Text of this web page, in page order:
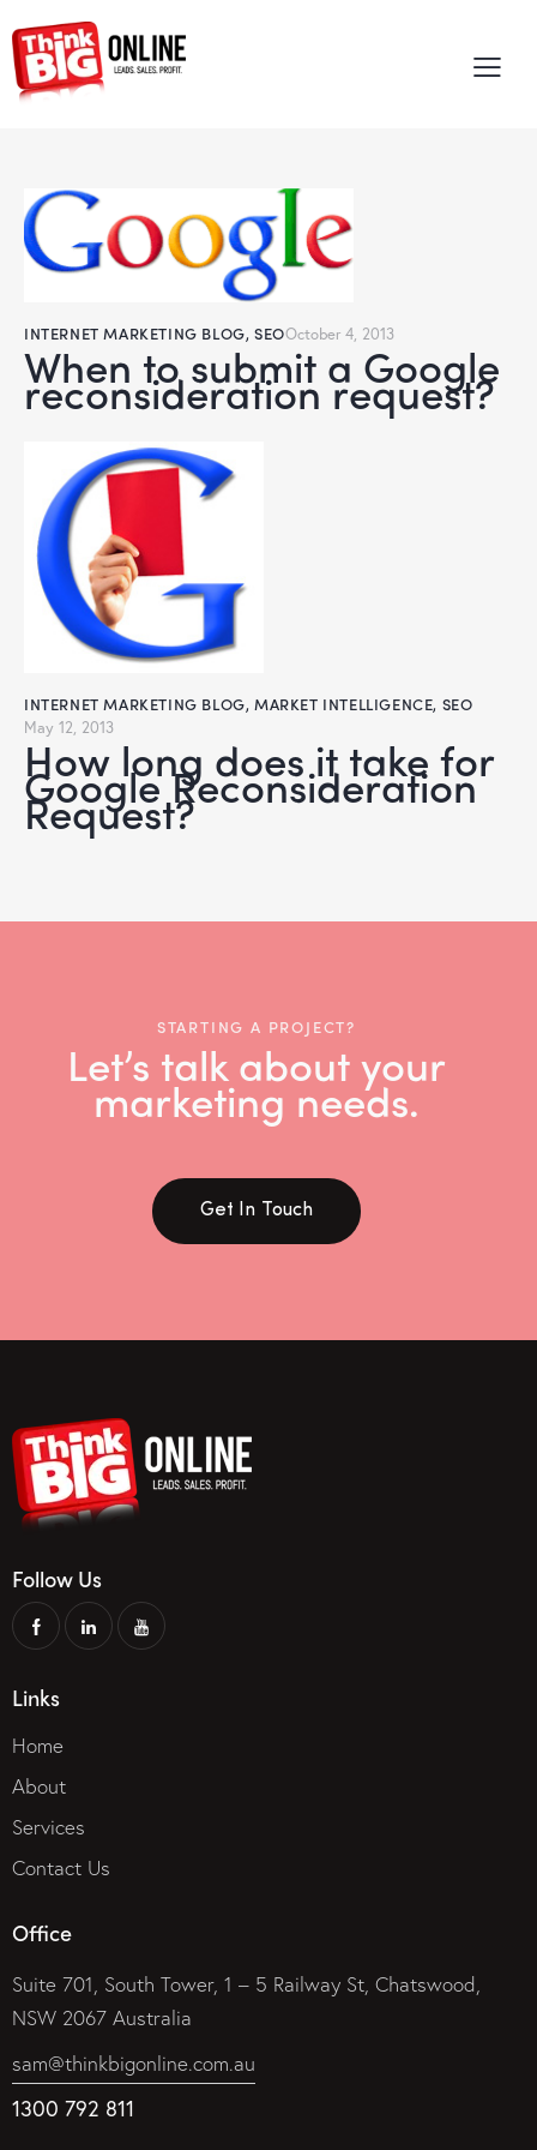
INTERNET MARKETING BLOG,SEOOctober 4, 2013
When to submit a Google
reconsideration request?
INTERNET MARKETING BLOG,MARKET INTELLIGENCE, SEO
May 12, 2013
How long does it take for
Google Reconsideration
Request?
STARTING A PROJECT?
Let’s talk about your
marketing needs.
Get In Touch
Follow Us
Links
Home
About
Services
Contact Us
Office
Suite 701, South Tower, 1 – 5 Railway St, Chatswood,
NSW 2067 Australia
sam@thinkbigonline.com.au
1300 792 811